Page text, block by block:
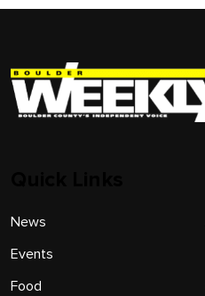
News
Events
Food